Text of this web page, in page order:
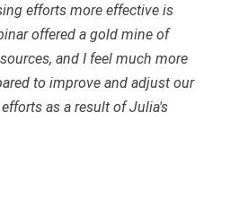
efforts more effective is
offered a gold mine of
and I feel much more
to improve and adjust our
as a result of Julia's